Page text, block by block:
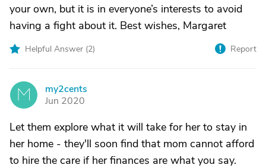
your own, but it is in everyone’s interests to avoid
having a fight about it. Best wishes, Margaret
Helpful Answer (2) Report
M
my2cents
Jun 2020
Let them explore what it will take for her to stay in
her home - they'll soon find that mom cannot afford
to hire the care if her finances are what you say.